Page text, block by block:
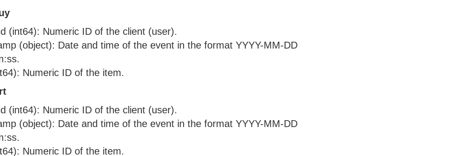
(int64): Numeric ID of the client (user).
(object): Date and time of the event in the format YYYY-MM-DD
Numeric ID of the item.
(int64): Numeric ID of the client (user).
(object): Date and time of the event in the format YYYY-MM-DD
Numeric ID of the item.